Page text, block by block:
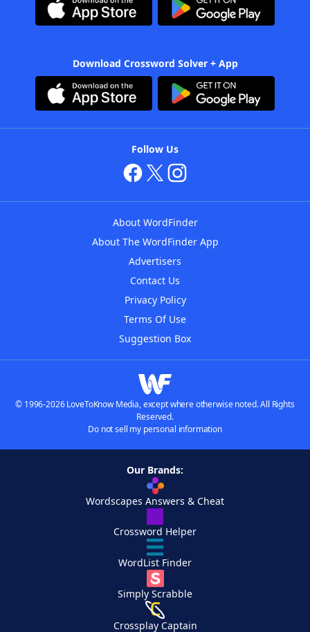
Download Crossword Solver + App
Follow Us
About WordFinder
About The WordFinder App
Advertisers
Contact Us
Privacy Policy
Terms Of Use
Suggestion Box
© 1996-2026 LoveToKnow Media, except where otherwise noted. All Rights
Reserved.
Do not sell my personal information
Our Brands:
Wordscapes Answers & Cheat
Crossword Helper
WordList Finder
Simply Scrabble
Crossplay Captain